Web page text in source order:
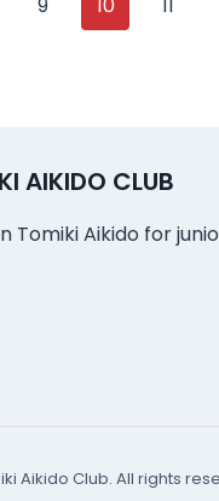
AIKIDO CLUB
Tomiki Aikido for
Aikido Club. All rights